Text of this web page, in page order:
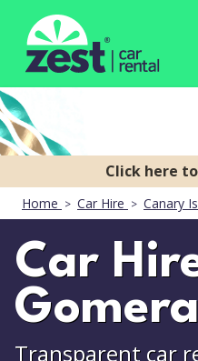
Home Car Hire Canary
Car
Transparent car